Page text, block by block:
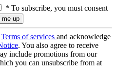
* To subscribe, you must consent
Terms of services and acknowledge
. You also agree to receive
include promotions from our
you can unsubscribe from at